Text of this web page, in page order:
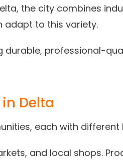
the city combines
adapt to this variety.
durable, professional-
Delta
each with different
and local shops.